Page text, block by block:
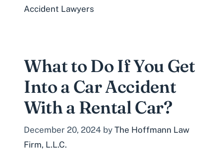
Accident Lawyers
What to Do If You Get
Into a Car Accident
With a Rental Car?
December 20, 2024 by The Hoffmann Law
Firm, L.L.C.